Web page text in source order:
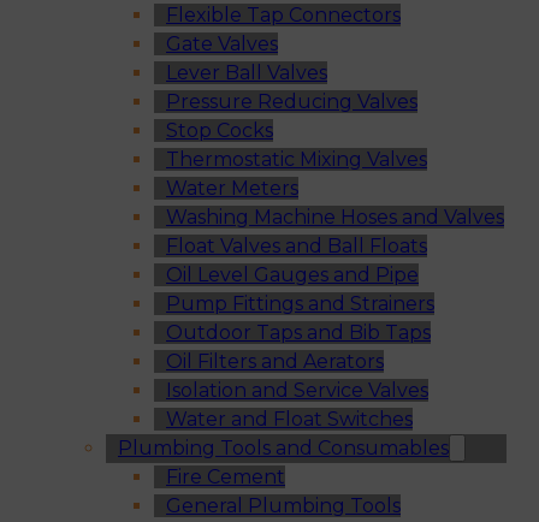
Flexible Tap Connectors
Gate Valves
Lever Ball Valves
Pressure Reducing Valves
Stop Cocks
Thermostatic Mixing Valves
Water Meters
Washing Machine Hoses and Valves
Float Valves and Ball Floats
Oil Level Gauges and Pipe
Pump Fittings and Strainers
Outdoor Taps and Bib Taps
Oil Filters and Aerators
Isolation and Service Valves
Water and Float Switches
Plumbing Tools and Consumables
Fire Cement
General Plumbing Tools